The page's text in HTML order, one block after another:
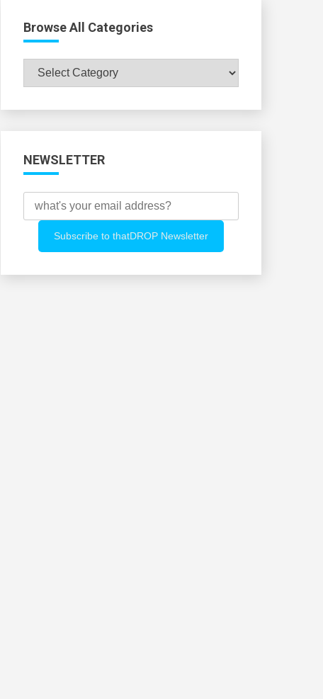
Browse All Categories
Browse
All
NEWSLETTER